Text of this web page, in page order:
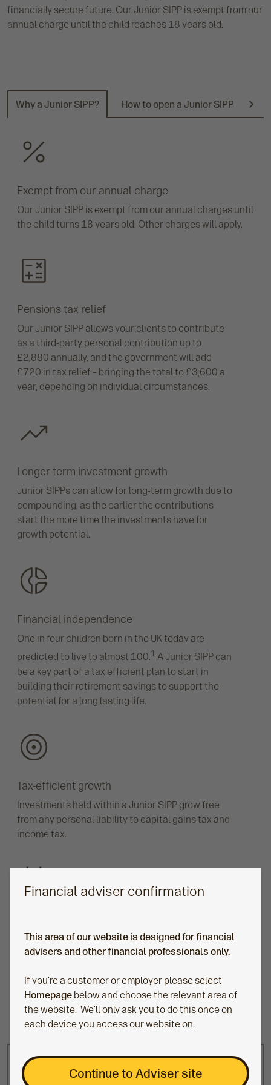
Financial adviser confirmation
This area of our website is designed for financial
advisers and other financial professionals only.
If you’re a customer or employer please select
Homepage below and choose the relevant area of
the website. We’ll only ask you to do this once on
each device you access our website on.
Continue to Adviser site
financially secure future. Our Junior SIPP is exempt from our
annual charge until the child reaches 18 years old.
Why a Junior SIPP? How to open a Junior SIPP
N
Exempt from our annual charge
Our Junior SIPP is exempt from our annual charges until
the child turns 18 years old. Other charges will apply.
Pensions tax relief
Our Junior SIPP allows your clients to contribute
as a third-party personal contribution up to
£2,880 annually, and the government will add
£720 in tax relief – bringing the total to £3,600 a
year, depending on individual circumstances.
Longer-term investment growth
Junior SIPPs can allow for long-term growth due to
compounding, as the earlier the contributions
start the more time the investments have for
growth potential.
Financial independence
One in four children born in the UK today are
predicted to live to almost 100.1 A Junior SIPP can
be a key part of a tax efficient plan to start in
building their retirement savings to support the
potential for a long lasting life.
Tax-efficient growth
Investments held within a Junior SIPP grow free
from any personal liability to capital gains tax and
income tax.
Once the child reaches 18, we’ll convert the
Junior SIPP into a standard SIPP, keeping the
adult the ability to continue their investment
journey.